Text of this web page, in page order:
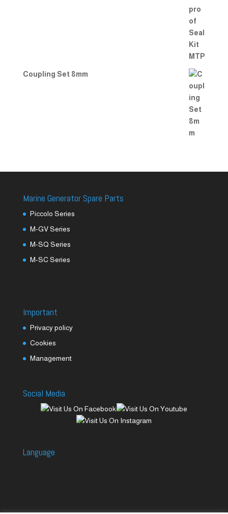
Coupling Set 8mm
Marine Generator Spare Parts
Piccolo Series
M-GV Series
M-SQ Series
M-SC Series
Important
Privacy policy
Cookies
Management
Social Media
Language